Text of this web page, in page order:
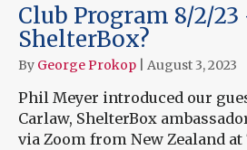
Club Program 8/2/
ShelterBox?
By George Prokop August 3, 2023
Phil Meyer introduced our
Carlaw, ShelterBox
via Zoom from New Zealand at